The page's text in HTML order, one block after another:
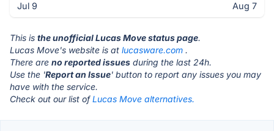
Jul 9 Aug 7
This is the unofficial Lucas Move status page.
Lucas Move's website is at lucasware.com .
There are no reported issues during the last 24h.
Use the 'Report an Issue' button to report any issues you may
have with the service.
Check out our list ofLucas Move alternatives.